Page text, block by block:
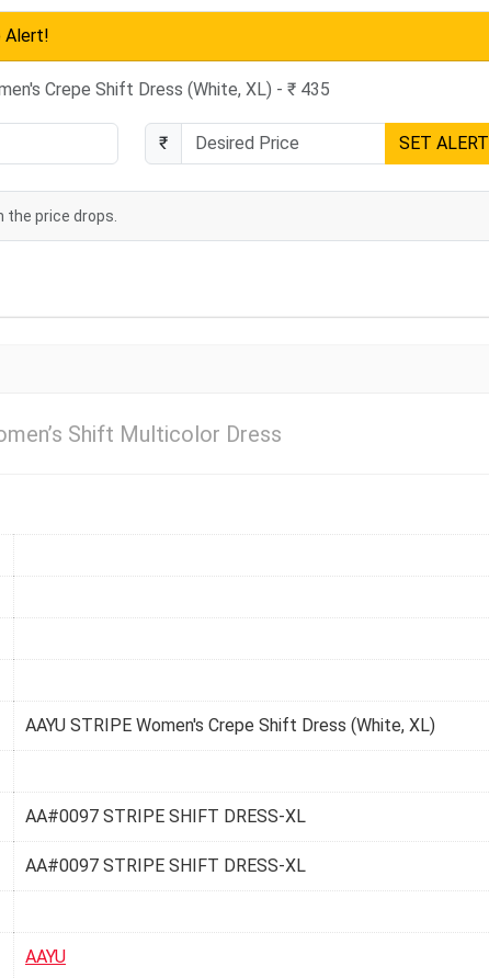
Alert!
Crepe Shift Dress (White, XL) - ₹ 435
₹ SET ALERT
the price drops.
Shift Multicolor Dress
AAYU STRIPE Women's Crepe Shift Dress (White, XL)
AA#0097 STRIPE SHIFT DRESS-XL
AA#0097 STRIPE SHIFT DRESS-XL
AAYU